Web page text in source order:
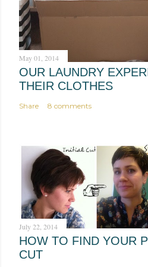
m
e
n
t
May 01, 2014
OUR LAUNDRY
THEIR CLOTHES
Share 8 comments
July 22, 2014
HOW TO FIND YOUR
CUT